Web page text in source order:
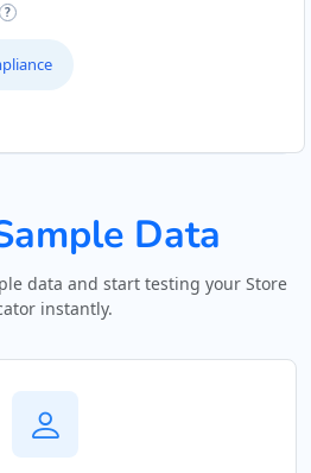
Data
data and start testing your Store
instantly.